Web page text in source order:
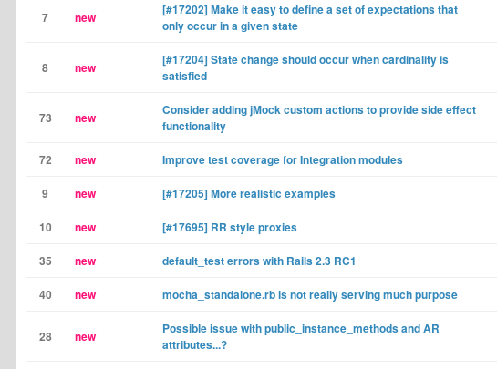
7 new
[#17202] Make it easy to define a set of expectations that
only occur in a given state
8 new
[#17204] State change should occur when cardinality is
satisfied
73 new
Consider adding jMock custom actions to provide side effect
functionality
72 new Improve test coverage for Integration modules
9 new [#17205] More realistic examples
10 new [#17695] RR style proxies
35 new default_test errors with Rails 2.3 RC1
40 new mocha_standalone.rb is not really serving much purpose
28 new
Possible issue with public_instance_methods and AR
attributes...?